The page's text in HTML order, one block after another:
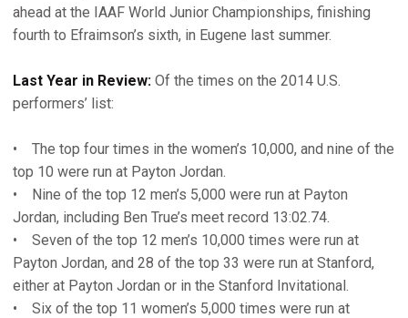
ahead at the IAAF World Junior Championships, finishing
fourth to Efraimson’s sixth, in Eugene last summer.
Last Year in Review: Of the times on the 2014 U.S.
performers’ list:
• The top four times in the women’s 10,000, and nine of the
top 10 were run at Payton Jordan.
• Nine of the top 12 men’s 5,000 were run at Payton
Jordan, including Ben True’s meet record 13:02.74.
• Seven of the top 12 men’s 10,000 times were run at
Payton Jordan, and 28 of the top 33 were run at Stanford,
either at Payton Jordan or in the Stanford Invitational.
• Six of the top 11 women’s 5,000 times were run at